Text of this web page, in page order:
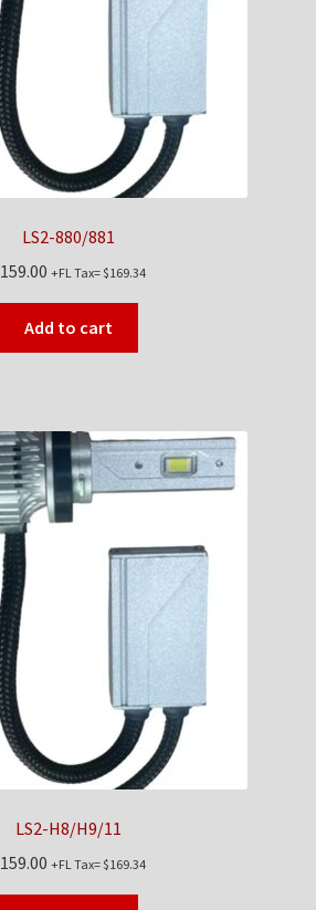
LS2-880/881
159.00 +FL Tax=$169.34
Add to cart
LS2-H8/H9/11
159.00 +FL Tax=$169.34